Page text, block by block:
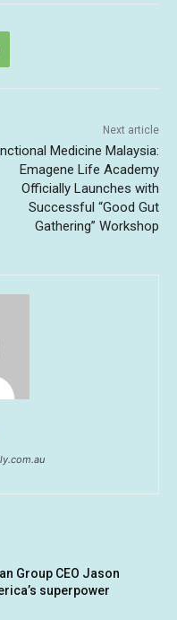
Next article
Medicine Malaysia:
Emagene Life Academy
Officially Launches with
Successful “Good Gut
Gathering” Workshop
Group CEO Jason
superpower